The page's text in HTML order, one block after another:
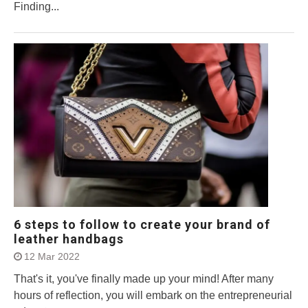
Finding...
6 steps to follow to create your brand of
leather handbags
12 Mar 2022
That's it, you've finally made up your mind! After many
hours of reflection, you will embark on the entrepreneurial